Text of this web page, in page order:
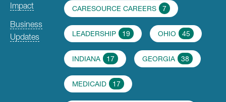
Impact
Business
Updates
CARESOURCE CAREERS 7
LEADERSHIP 19 OHIO 45
INDIANA 17 GEORGIA 38
MEDICAID 17